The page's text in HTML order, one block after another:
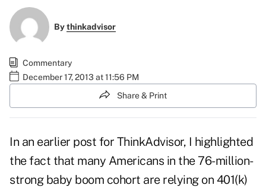
Bythinkadvisor
Commentary
December 17, 2013 at 11:56 PM
Share & Print
In an earlier post for ThinkAdvisor, I highlighted
the fact that many Americans in the 76-million-
strong baby boom cohort are relying on 401(k)